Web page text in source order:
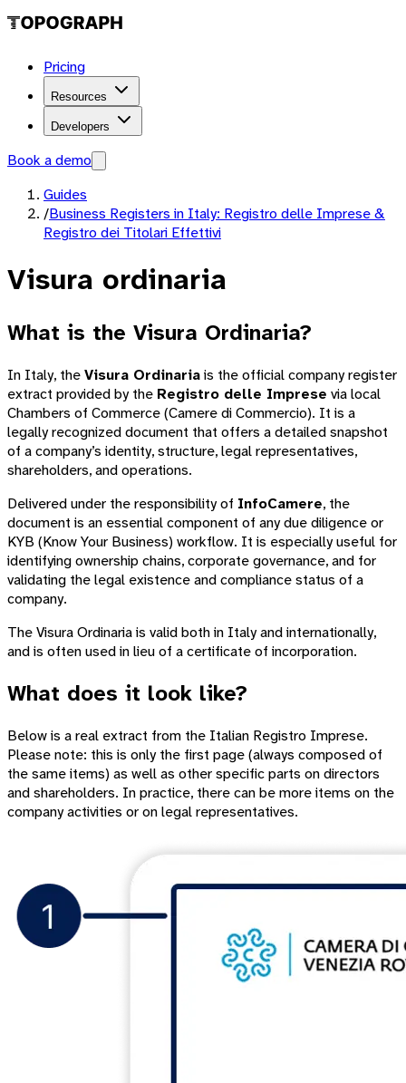
Pricing
Resources
Developers
Book a demo
Guides
/Business Registers in Italy: Registro delle Imprese &
Registro dei Titolari Effettivi
Visura ordinaria
What is the Visura Ordinaria?
In Italy, theVisura Ordinariais the official company register
extract provided by the Registro delle Imprese via local
Chambers of Commerce (Camere di Commercio). It is a
legally recognized document that offers a detailed snapshot
of a company’s identity, structure, legal representatives,
shareholders, and operations.
Delivered under the responsibility of InfoCamere, the
document is an essential component of any due diligence or
KYB (Know Your Business) workflow. It is especially useful for
identifying ownership chains, corporate governance, and for
validating the legal existence and compliance status of a
company.
The Visura Ordinaria is valid both in Italy and internationally,
and is often used in lieu of a certificate of incorporation.
What does it look like?
Below is a real extract from the Italian Registro Imprese.
Please note: this is only the first page (always composed of
the same items) as well as other specific parts on directors
and shareholders. In practice, there can be more items on the
company activities or on legal representatives.